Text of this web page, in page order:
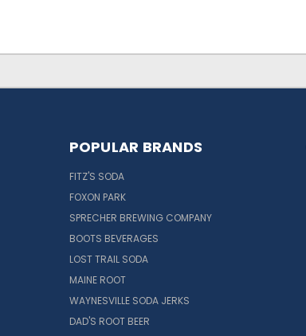
POPULAR BRANDS
FITZ'S SODA
FOXON PARK
SPRECHER BREWING COMPANY
BOOTS BEVERAGES
LOST TRAIL SODA
MAINE ROOT
WAYNESVILLE SODA JERKS
DAD'S ROOT BEER